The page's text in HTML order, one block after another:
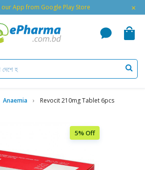
our App from Google Play Store ×
Anaemia Revocit 210mg Tablet 6pcs
5% Off